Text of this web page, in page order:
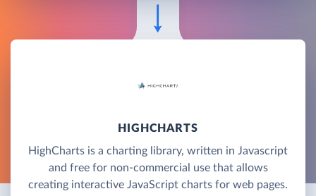
HIGHCHARTS
HighCharts is a charting library, written in Javascript
and free for non-commercial use that allows
creating interactive JavaScript charts for web pages.